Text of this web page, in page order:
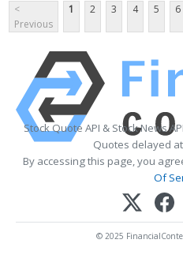
<
Previous
1 2 3 4 5 6
Stock Quote API & Stock News
Quotes delayed
By accessing this page, you
Of
© 2025